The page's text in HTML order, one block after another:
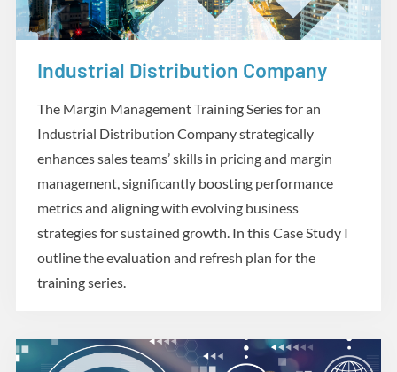
Industrial Distribution Company
The Margin Management Training Series for an
Industrial Distribution Company strategically
enhances sales teams’ skills in pricing and margin
management, significantly boosting performance
metrics and aligning with evolving business
strategies for sustained growth. In this Case Study I
outline the evaluation and refresh plan for the
training series.
Case Studies